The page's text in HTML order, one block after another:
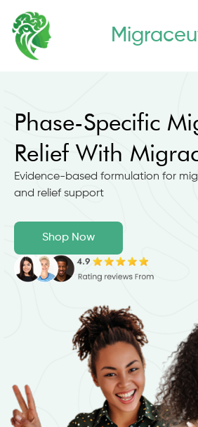
Skip
content
Phase-Specific
Relief With
Evidence-based formulation for
and relief support
Shop Now